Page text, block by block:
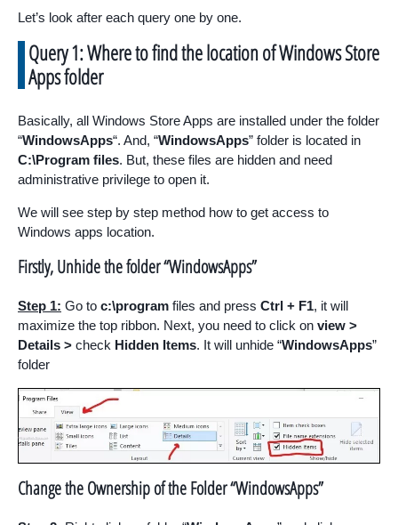
Let’s look after each query one by one.
Query 1: Where to find the location of Windows Store
Apps folder
Basically, all Windows Store Apps are installed under the folder
“WindowsApps“. And, “WindowsApps” folder is located in
C:\Program files. But, these files are hidden and need
administrative privilege to open it.
We will see step by step method how to get access to
Windows apps location.
Firstly, Unhide the folder “WindowsApps”
Step 1: Go to c:\program files and press Ctrl + F1, it will
maximize the top ribbon. Next, you need to click on view >
Details > check Hidden Items. It will unhide “WindowsApps”
folder
Change the Ownership of the Folder “WindowsApps”